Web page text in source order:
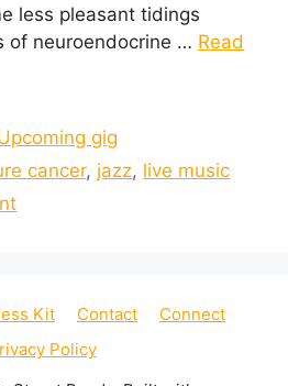
less pleasant tidings
of neuroendocrine … Read
gig
cancer, jazz, live music
Kit Contact
Connect
Policy